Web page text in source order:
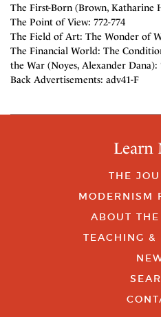
The First-Born (Brown, Katharine
The Point of View: 772-774
The Field of Art: The Wonder of
The Financial World: The
the War (Noyes, Alexander Dana):
Back Advertisements: adv41-F
Learn
THE
MODERNISM
ABOUT
TEACHING &